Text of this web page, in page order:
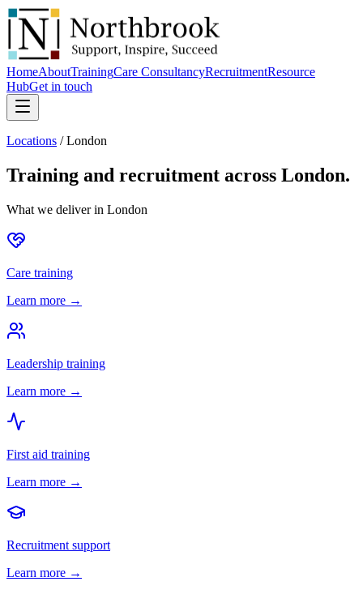
HomeAboutTrainingCare ConsultancyRecruitmentResource
HubGet in touch
Locations /London
Training and recruitment across London.
What we deliver in London
Care training
Learn more →
Leadership training
Learn more →
First aid training
Learn more →
Recruitment support
Learn more →